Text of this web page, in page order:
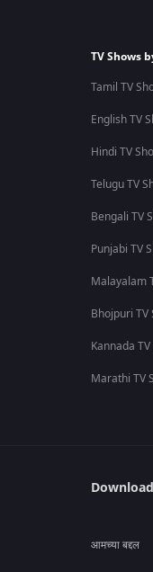
TV Shows
Tamil TV
English TV
Hindi TV
Telugu TV
Bengali TV
Punjabi TV
Malayalam
Bhojpuri TV
Kannada
Marathi TV
आमच्या बद्दल